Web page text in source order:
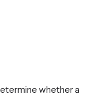
whether a